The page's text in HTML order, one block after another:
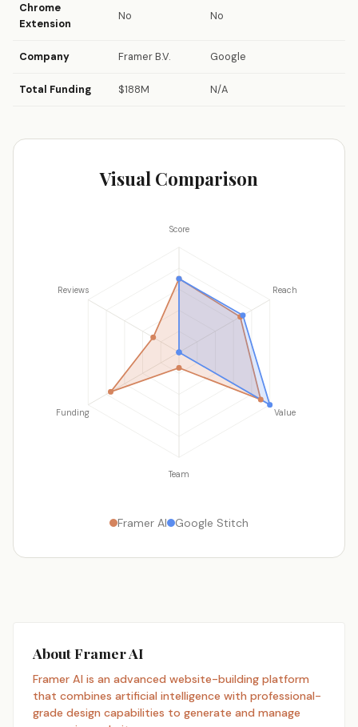
Chrome
Extension
No No
Company Framer B.V. Google
Total Funding $188M N/A
Visual Comparison
Score
Reach
Value
Team
Funding
Reviews
Framer AI Google Stitch
About Framer AI
Framer AI is an advanced website-building platform
that combines artificial intelligence with professional-
grade design capabilities to generate and manage